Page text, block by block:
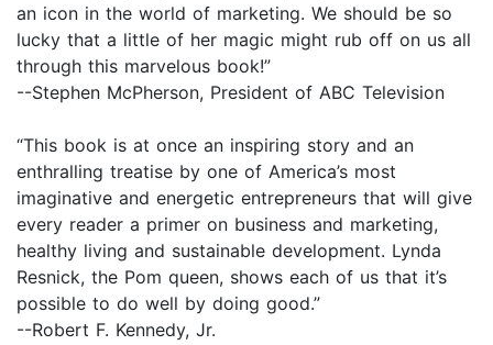
an icon in the world of marketing. We should be so
lucky that a little of her magic might rub off on us all
through this marvelous book!”
--Stephen McPherson, President of ABC Television
“This book is at once an inspiring story and an
enthralling treatise by one of America’s most
imaginative and energetic entrepreneurs that will give
every reader a primer on business and marketing,
healthy living and sustainable development. Lynda
Resnick, the Pom queen, shows each of us that it’s
possible to do well by doing good.”
--Robert F. Kennedy, Jr.